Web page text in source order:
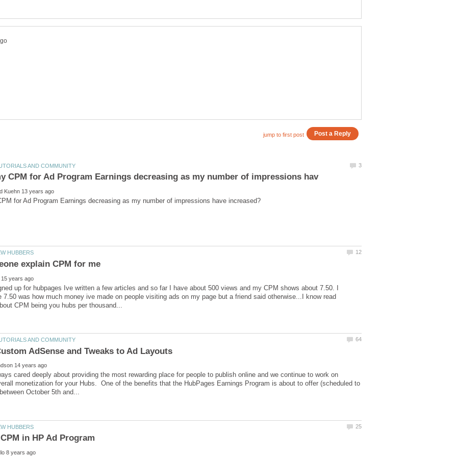
up for hubpages Ive written a few articles and so far I have about 500 views and my CPM shows about 7.50. I
7.50 was how much money ive made on people visiting ads on my page but a friend said otherwise...I know read
cared deeply about providing the most rewarding place for people to publish online and we continue to work on
monetization for your Hubs. One of the benefits that the HubPages Earnings Program is about to offer (scheduled to